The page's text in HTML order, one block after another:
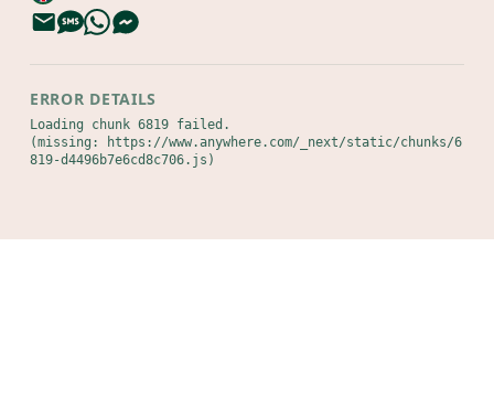
ERROR DETAILS
Loading chunk 6819 failed.
(missing: https://www.anywhere.com/_next/static/chunks/6
819-d4496b7e6cd8c706.js)